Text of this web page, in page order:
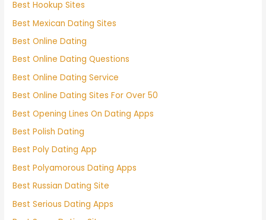
Best Hookup Sites
Best Mexican Dating Sites
Best Online Dating
Best Online Dating Questions
Best Online Dating Service
Best Online Dating Sites For Over 50
Best Opening Lines On Dating Apps
Best Polish Dating
Best Poly Dating App
Best Polyamorous Dating Apps
Best Russian Dating Site
Best Serious Dating Apps